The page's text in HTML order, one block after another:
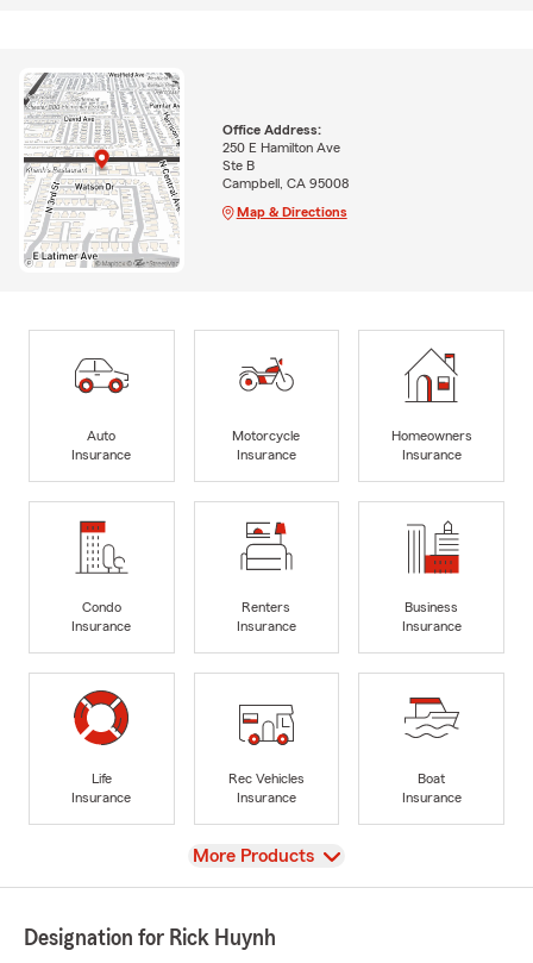
Office Address:
250 E Hamilton Ave
Ste B
Campbell, CA 95008
Map & Directions
Auto
Insurance
Motorcycle
Insurance
Homeowners
Insurance
Condo
Insurance
Renters
Insurance
Business
Insurance
Life
Insurance
Rec Vehicles
Insurance
Boat
Insurance
View
More Products
Designation for Rick Huynh